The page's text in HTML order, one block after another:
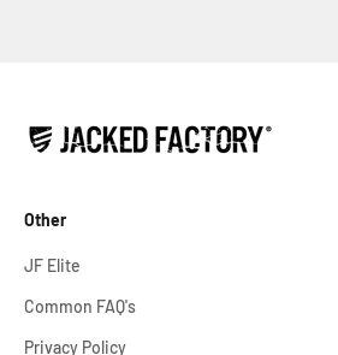
Other
JF Elite
Common FAQ's
Privacy Policy